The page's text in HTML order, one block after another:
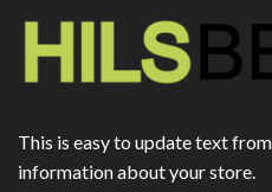
This is easy to update text
information about your store.